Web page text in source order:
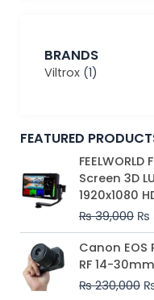
BRANDS
Viltrox (1)
FEATURED
Screen 3D
1920x1080
₨39,000
₨
₨
Canon
RF 14-
₨230,000 ₨